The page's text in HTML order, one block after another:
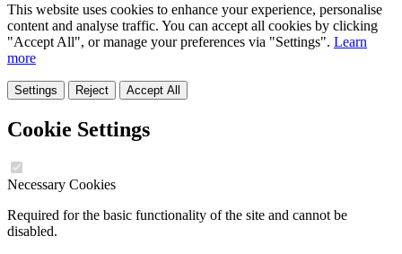
This website uses cookies to enhance your experience, personalise
content and analyse traffic. You can accept all cookies by clicking
"Accept All", or manage your preferences via "Settings". Learn
more
Settings Reject Accept All
Cookie Settings
Necessary Cookies
Required for the basic functionality of the site and cannot be
disabled.